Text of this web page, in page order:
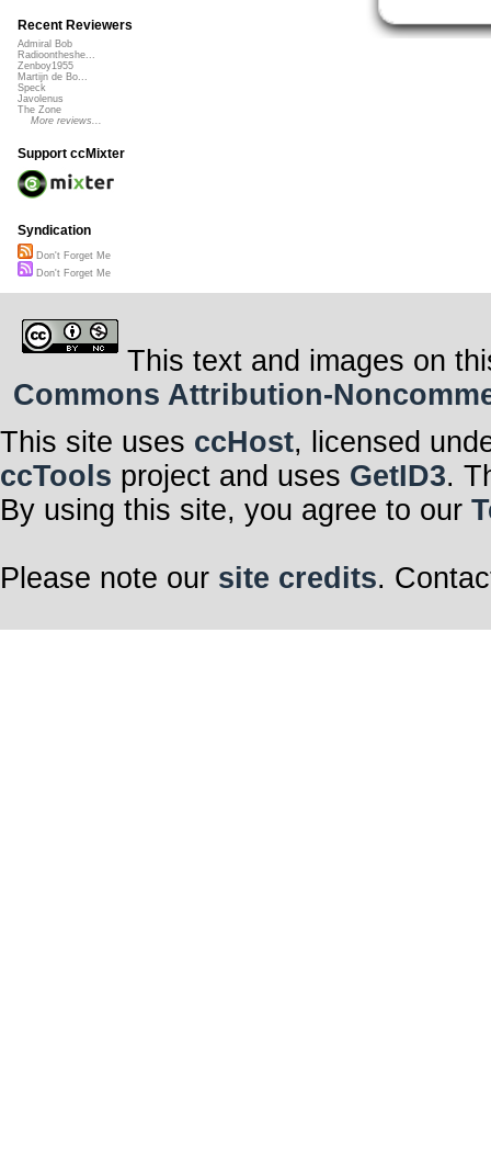
Recent Reviewers
Admiral Bob
Radioontheshe...
Zenboy1955
Martijn de Bo...
Speck
Javolenus
The Zone
More reviews...
Support ccMixter
Syndication
Don't Forget Me
Don't Forget Me
This text and images on
Commons Attribution-
This site uses ccHost, licensed
ccTools project and uses GetID3.
By using this site, you agree to our
Please note our site credits.